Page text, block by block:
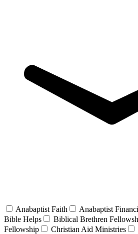
Anabaptist Faith Anabaptist
Bible Helps
Biblical Brethren
Fellowship
Christian Aid Ministries